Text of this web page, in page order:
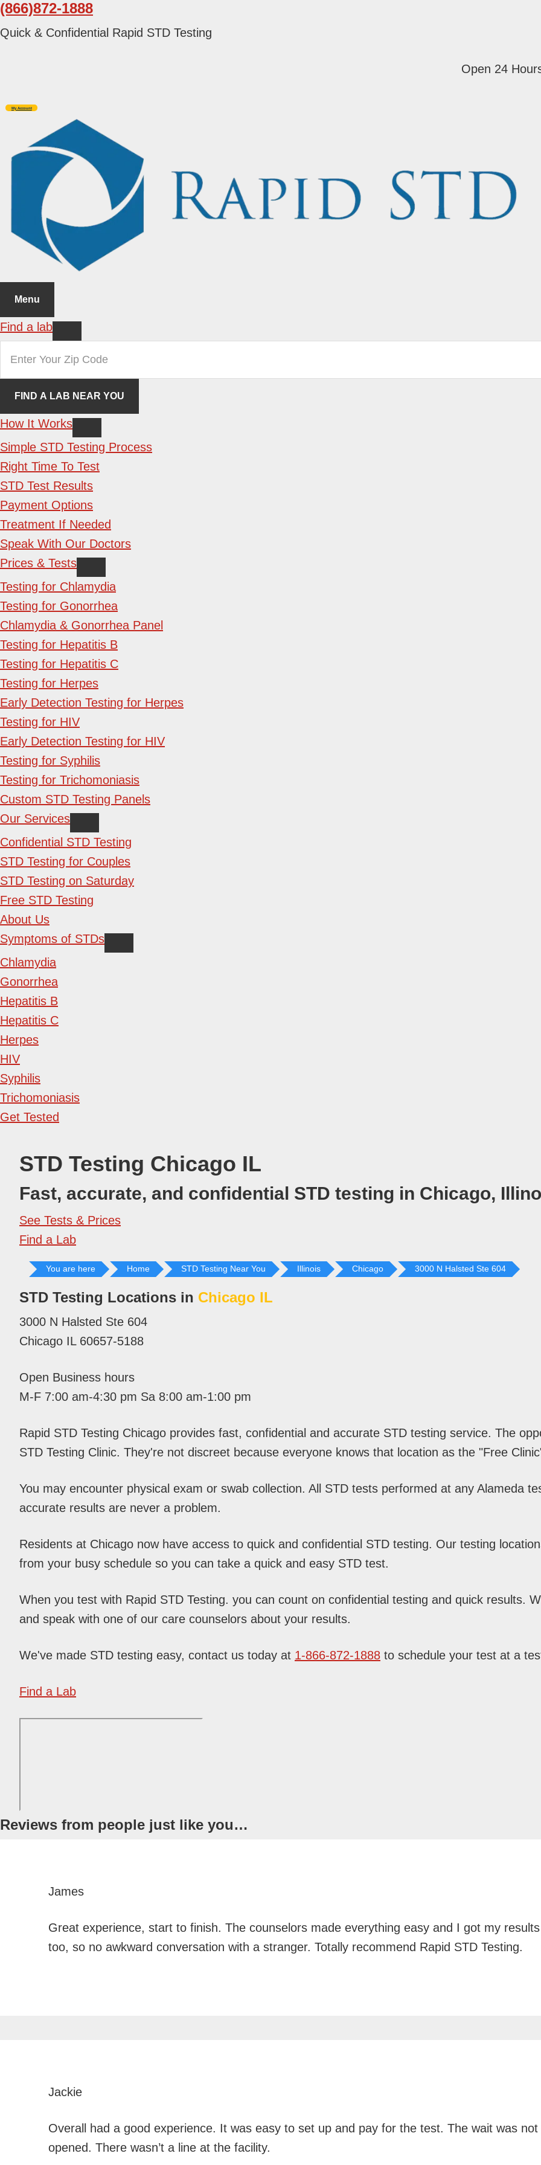
Skip
to
Skip
to
(866)872-1888
Quick & Confidential Rapid STD Testing
Open 24
My Account
Menu
Find a lab
How It Works
Simple STD Testing Process
Right Time To Test
STD Test Results
Payment Options
Treatment If Needed
Speak With Our Doctors
Prices & Tests
Testing for Chlamydia
Testing for Gonorrhea
Chlamydia & Gonorrhea Panel
Testing for Hepatitis B
Testing for Hepatitis C
Testing for Herpes
Early Detection Testing for Herpes
Testing for HIV
Early Detection Testing for HIV
Testing for Syphilis
Testing for Trichomoniasis
Custom STD Testing Panels
Our Services
Confidential STD Testing
STD Testing for Couples
STD Testing on Saturday
Free STD Testing
About Us
Symptoms of STDs
Chlamydia
Gonorrhea
Hepatitis B
Hepatitis C
Herpes
HIV
Syphilis
Trichomoniasis
Get Tested
STD Testing Chicago IL
Fast, accurate, and confidential STD testing in Chicago,
See Tests & Prices
Find a Lab
You are here Home STD Testing Near You Illinois Chicago 3000 N Halsted Ste 604
STD Testing Locations in Chicago IL
3000 N Halsted Ste 604
Chicago IL 60657-5188
Open Business hours
M-F 7:00 am-4:30 pm Sa 8:00 am-1:00 pm
Rapid STD Testing Chicago provides fast, confidential and accurate STD testing service. The
STD Testing Clinic. They're not discreet because everyone knows that location as the "Free
You may encounter physical exam or swab collection. All STD tests performed at any Alameda
accurate results are never a problem.
Residents at Chicago now have access to quick and confidential STD testing. Our testing
from your busy schedule so you can take a quick and easy STD test.
When you test with Rapid STD Testing. you can count on confidential testing and quick results.
and speak with one of our care counselors about your results.
We've made STD testing easy, contact us today at 1-866-872-1888 to schedule your test at a
Find a Lab
Reviews from people just like you…
James
Great experience, start to finish. The counselors made everything easy and I got my
too, so no awkward conversation with a stranger. Totally recommend Rapid STD Testing.
Jackie
Overall had a good experience. It was easy to set up and pay for the test. The wait was
opened. There wasn’t a line at the facility.